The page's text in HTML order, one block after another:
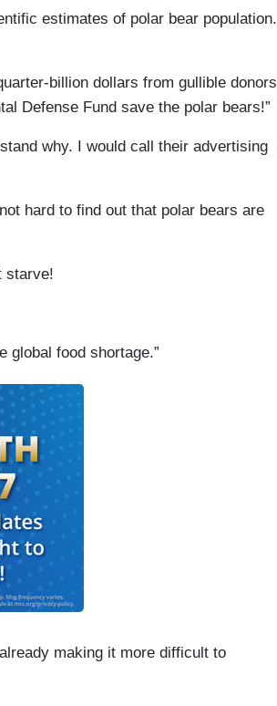
estimates of polar bear population.
billion dollars from gullible donors
Defense Fund save the polar bears!”
why. I would call their advertising
hard to find out that polar bears are
starve!
global food shortage.”
making it more difficult to